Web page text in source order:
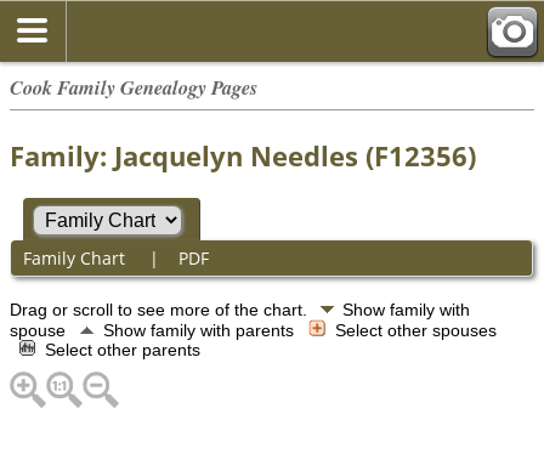
Cook Family Genealogy Pages
Family: Jacquelyn Needles (F12356)
Family Chart | PDF
Drag or scroll to see more of the chart.
Show family with
spouse
Show family with parents
Select other spouses
Select other parents